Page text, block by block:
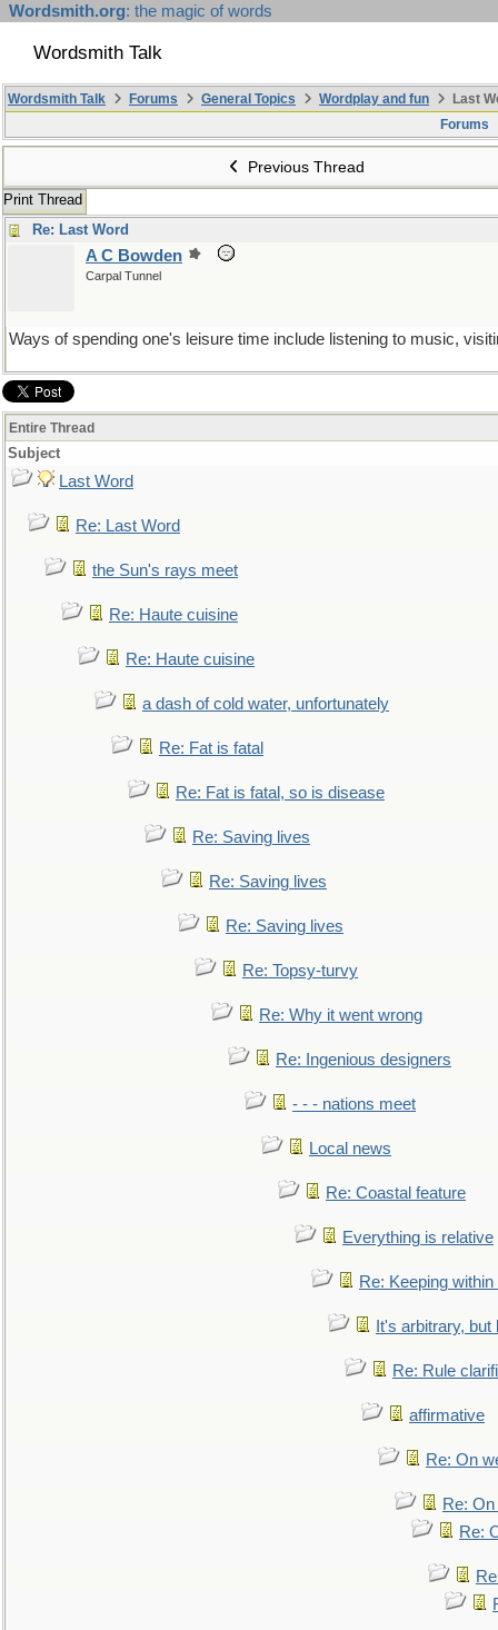
Wordsmith.org: the magic of words
Wordsmith Talk
Wordsmith Talk Forums General Topics Wordplay and fun
Last
Forums
Previous Thread
Print Thread
Re: Last Word
A C Bowden
Carpal Tunnel
Ways of spending one's leisure time include listening to music,
Entire Thread
Subject
Last Word
Re: Last Word
the Sun's rays meet
Re: Haute cuisine
Re: Haute cuisine
a dash of cold water, unfortunately
Re: Fat is fatal
Re: Fat is fatal, so is disease
Re: Saving lives
Re: Saving lives
Re: Saving lives
Re: Topsy-turvy
Re: Why it went wrong
Re: Ingenious designers
- - - nations meet
Local news
Re: Coastal feature
Everything is relative
Re: Keeping
It's arbitrary,
Re: Rule
affirmative
Re: On
Re:
Re: